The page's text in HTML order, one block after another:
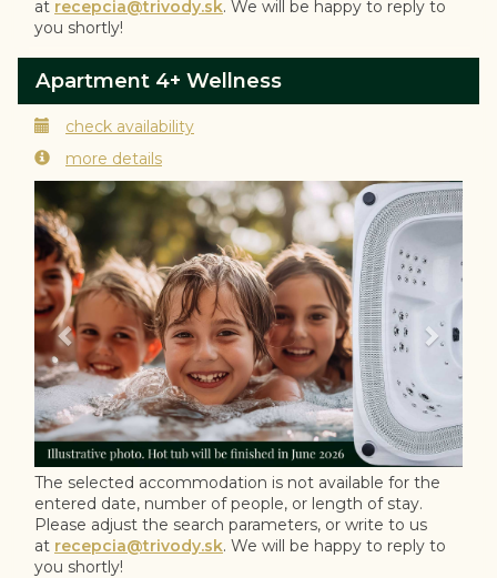
at recepcia@trivody.sk. We will be happy to reply to
you shortly!
Apartment 4+ Wellness
check availability
more details
Previous Next
The selected accommodation is not available for the
entered date, number of people, or length of stay.
Please adjust the search parameters, or write to us
at recepcia@trivody.sk. We will be happy to reply to
you shortly!